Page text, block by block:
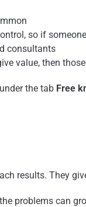
so if
consultants
value, then
the tab Free
results. They
problems can